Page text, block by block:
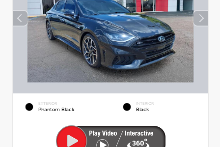
EXTERIOR
Phantom Black
INTERIOR
Black